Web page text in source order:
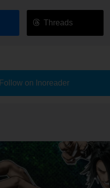
Threads
Follow on Inoreader